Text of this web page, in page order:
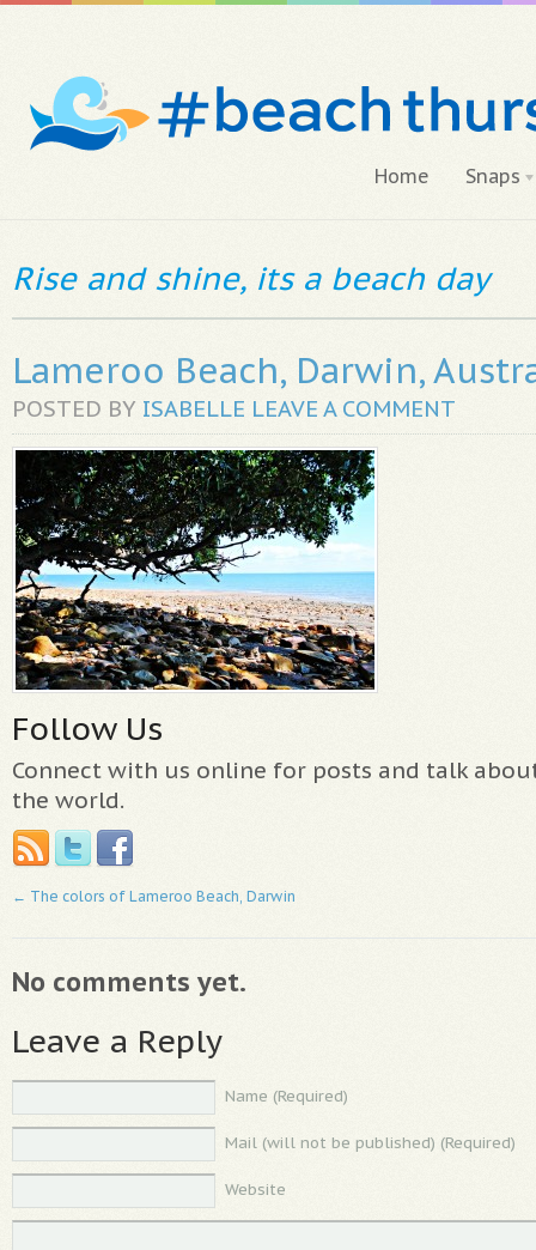
Home Snaps
Rise and shine, its a beach day
Lameroo Beach, Darwin,
POSTED BY ISABELLE LEAVE A COMMENT
Follow Us
Connect with us online for posts and talk
the world.
← The colors of Lameroo Beach, Darwin
No comments yet.
Leave a Reply
Name (Required)
Mail (will not be published) (Required)
Website